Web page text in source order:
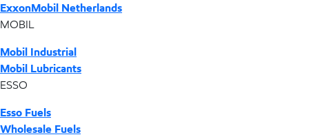
ExxonMobil Netherlands
MOBIL
Mobil Industrial
Mobil Lubricants
ESSO
Esso Fuels
Wholesale Fuels